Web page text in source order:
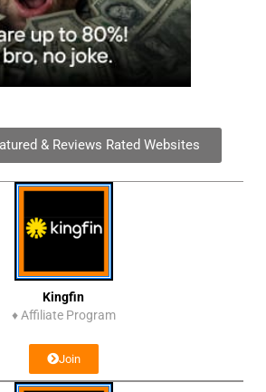
& Reviews Rated Websites
Kingfin
♦Affiliate Program
Join